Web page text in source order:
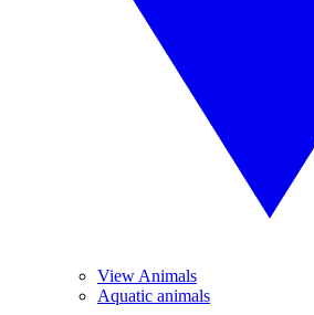
View Animals
Aquatic animals